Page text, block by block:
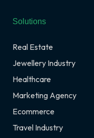
Solutions
Real Estate
Jewellery Industry
Healthcare
Marketing Agency
Ecommerce
Travel Industry